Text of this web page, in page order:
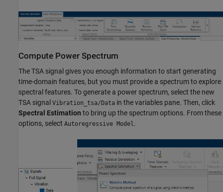
Compute Power Spectrum
The TSA signal gives you enough information to start generating
time-domain features, but you must provide a spectrum to explore
spectral features. To generate a power spectrum, select the new
TSA signal Vibration_tsa/Data in the variables pane. Then, click
Spectral Estimation to bring up the spectrum options. From these
options, select Autoregressive Model.